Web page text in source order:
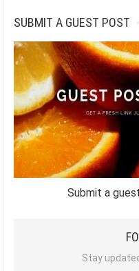
SUBMIT A GUEST POST
Submit a
Stay